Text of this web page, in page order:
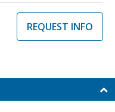
REQUEST INFO